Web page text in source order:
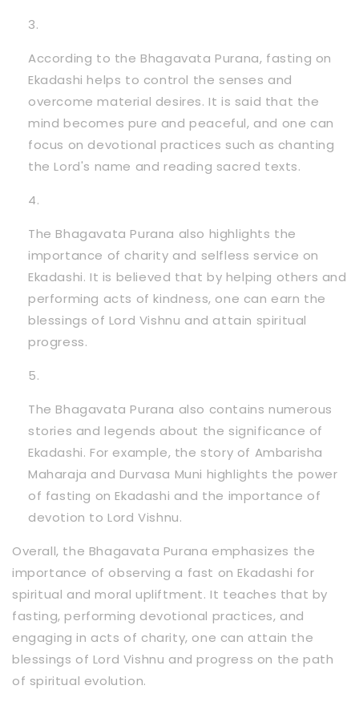
According to the Bhagavata Purana, fasting on
Ekadashi helps to control the senses and
overcome material desires. It is said that the
mind becomes pure and peaceful, and one can
focus on devotional practices such as chanting
the Lord's name and reading sacred texts.
The Bhagavata Purana also highlights the
importance of charity and selfless service on
Ekadashi. It is believed that by helping others and
performing acts of kindness, one can earn the
blessings of Lord Vishnu and attain spiritual
progress.
The Bhagavata Purana also contains numerous
stories and legends about the significance of
Ekadashi. For example, the story of Ambarisha
Maharaja and Durvasa Muni highlights the power
of fasting on Ekadashi and the importance of
devotion to Lord Vishnu.
Overall, the Bhagavata Purana emphasizes the
importance of observing a fast on Ekadashi for
spiritual and moral upliftment. It teaches that by
fasting, performing devotional practices, and
engaging in acts of charity, one can attain the
blessings of Lord Vishnu and progress on the path
of spiritual evolution.